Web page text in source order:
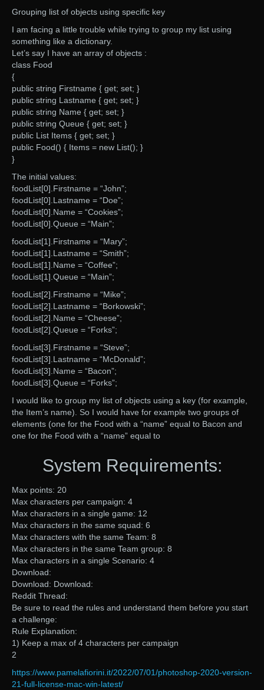
Grouping list of objects using specific key
I am facing a little trouble while trying to group my list using
something like a dictionary.
Let’s say I have an array of objects :
class Food
{
public string Firstname { get; set; }
public string Lastname { get; set; }
public string Name { get; set; }
public string Queue { get; set; }
public List Items { get; set; }
public Food() { Items = new List(); }
}
The initial values:
foodList[0].Firstname = “John”;
foodList[0].Lastname = “Doe”;
foodList[0].Name = “Cookies”;
foodList[0].Queue = “Main”;
foodList[1].Firstname = “Mary”;
foodList[1].Lastname = “Smith”;
foodList[1].Name = “Coffee”;
foodList[1].Queue = “Main”;
foodList[2].Firstname = “Mike”;
foodList[2].Lastname = “Borkowski”;
foodList[2].Name = “Cheese”;
foodList[2].Queue = “Forks”;
foodList[3].Firstname = “Steve”;
foodList[3].Lastname = “McDonald”;
foodList[3].Name = “Bacon”;
foodList[3].Queue = “Forks”;
I would like to group my list of objects using a key (for example,
the Item’s name). So I would have for example two groups of
elements (one for the Food with a “name” equal to Bacon and
one for the Food with a “name” equal to
System Requirements:
Max points: 20
Max characters per campaign: 4
Max characters in a single game: 12
Max characters in the same squad: 6
Max characters with the same Team: 8
Max characters in the same Team group: 8
Max characters in a single Scenario: 4
Download:
Download: Download:
Reddit Thread:
Be sure to read the rules and understand them before you start
a challenge:
Rule Explanation:
1) Keep a max of 4 characters per campaign
2
https://www.pamelafiorini.it/2022/07/01/photoshop-2020-version-
21-full-license-mac-win-latest/